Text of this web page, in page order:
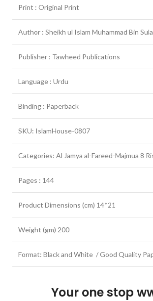
Print : Original Print
Author : Sheikh ul Islam Muhammad Bin
Publisher : Tawheed Publications
Language : Urdu
Binding : Paperback
SKU: IslamHouse-0807
Categories: Al Jamya al-Fareed-Majmua 8
Pages : 144
Product Dimensions (cm) 14*21
Weight (gm) 200
Format: Black and White / Good Quality
Your one stop